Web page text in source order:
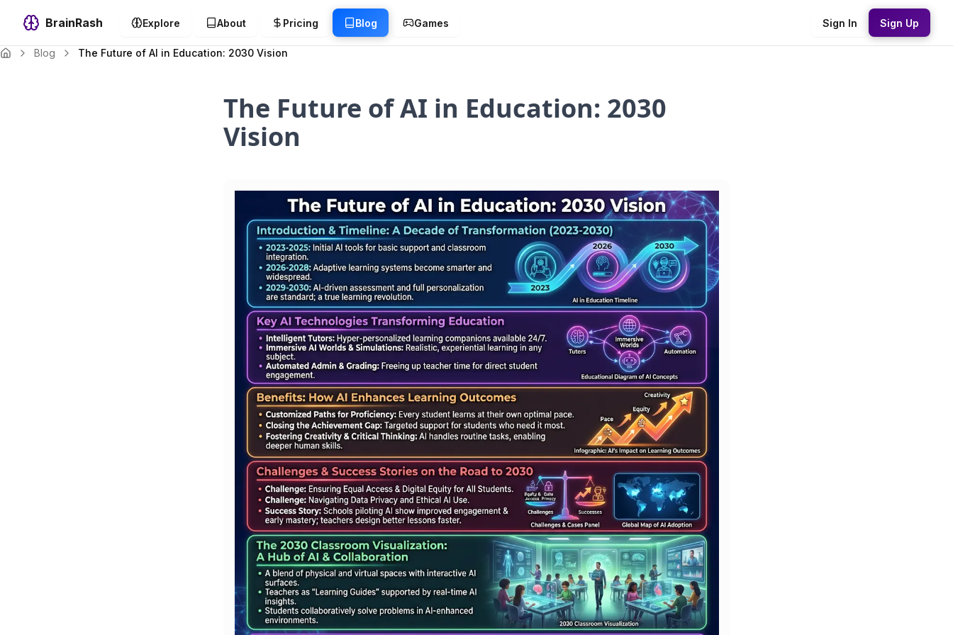
BrainRash Explore About Pricing Blog Games Sign In Sign Up
Blog The Future of AI in Education: 2030 Vision
The Future of AI in Education: 2030
Vision